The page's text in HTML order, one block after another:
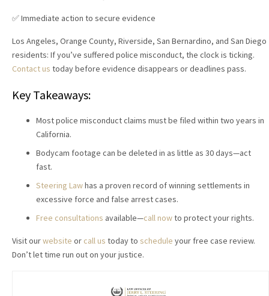
✅ Immediate action to secure evidence
Los Angeles, Orange County, Riverside, San Bernardino, and San Diego
residents: If you’ve suffered police misconduct, the clock is ticking.
Contact us today before evidence disappears or deadlines pass.
Key Takeaways:
Most police misconduct claims must be filed within two years in
California.
Bodycam footage can be deleted in as little as 30 days—act
fast.
Steering Lawhas a proven record of winning settlements in
excessive force and false arrest cases.
Free consultations available—call nowto protect your rights.
Visit ourwebsite or call us today to schedule your free case review.
Don’t let time run out on your justice.